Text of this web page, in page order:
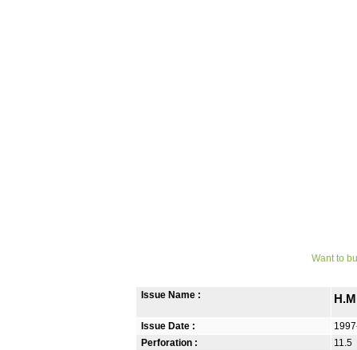
Want to
Issue Name :
Issue Date :
Perforation :
11.5